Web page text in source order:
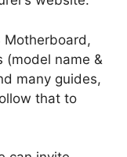
Motherboard,
(model name &
many guides,
that to